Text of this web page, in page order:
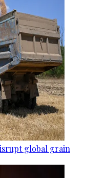
global grain